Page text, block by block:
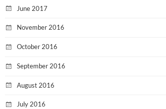
June 2017
November 2016
October 2016
September 2016
August 2016
July 2016